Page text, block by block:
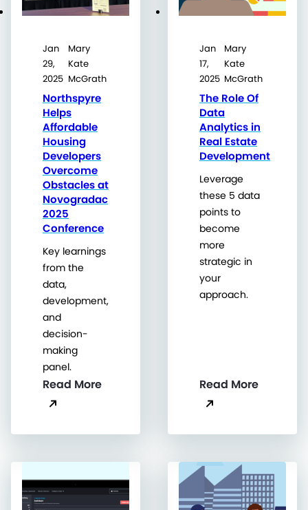
Jan
29,
2025
Mary
Kate
McGrath
Northspyre
Helps
Affordable
Housing
Developers
Overcome
Obstacles at
Novogradac
2025
Conference
Key learnings
from the
data,
development,
and
decision-
making
panel.
Read More
Jan
17,
2025
Mary
Kate
McGrath
The Role Of
Data
Analytics in
Real Estate
Development
Leverage
these 5 data
points to
become
more
strategic in
your
approach.
Read More